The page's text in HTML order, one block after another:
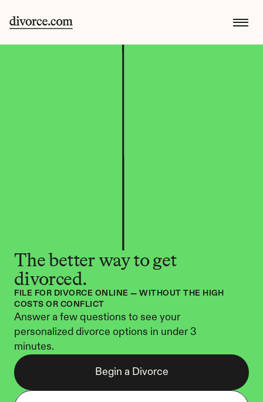
The better way to get
divorced.
FILE FOR DIVORCE ONLINE — WITHOUT THE HIGH
COSTS OR CONFLICT
Answer a few questions to see your
personalized divorce options in under 3
minutes.
Begin a Divorce